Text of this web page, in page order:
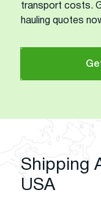
transport costs.
hauling quotes
Shipping
USA